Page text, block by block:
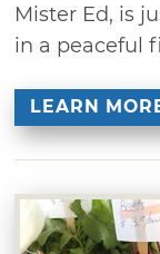
Mister Ed, is
in a peaceful
LEARN